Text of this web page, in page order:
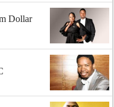
Dollar